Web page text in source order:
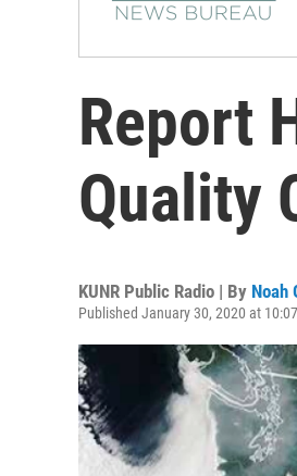
Report
Quality
KUNR Public Radio | By Noah
Published January 30, 2020 at